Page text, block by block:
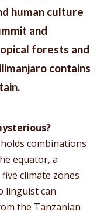
human culture
and
forests and
contains
combinations
equator, a
climate zones
linguist can
the Tanzanian